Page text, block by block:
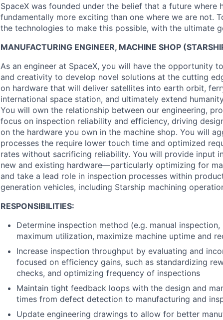
SpaceX was founded under the belief that a future where
fundamentally more exciting than one where we are not.
the technologies to make this possible, with the ultimate
MANUFACTURING ENGINEER, MACHINE SHOP
As an engineer at SpaceX, you will have the opportunity
and creativity to develop novel solutions at the cutting
on hardware that will deliver satellites into earth orbit,
international space station, and ultimately extend
You will own the relationship between our engineering,
focus on inspection reliability and efficiency, driving
on the hardware you own in the machine shop. You will
processes the require lower touch time and optimized
rates without sacrificing reliability. You will provide input
new and existing hardware—particularly optimizing for
and take a lead role in inspection processes within
generation vehicles, including Starship machining
RESPONSIBILITIES:
Determine inspection method (e.g. manual
maximum utilization, maximize machine uptime and
Increase inspection throughput by evaluating and
focused on efficiency gains, such as standardizing
checks, and optimizing frequency of inspections
Maintain tight feedback loops with the design and
times from defect detection to manufacturing and
Update engineering drawings to allow for better